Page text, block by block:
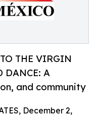
THE VIRGIN
DANCE: A
and community
December 2,